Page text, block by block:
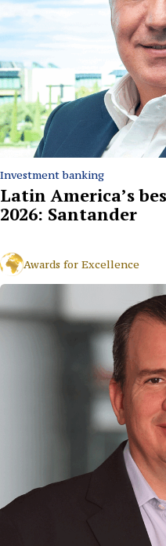
Investment banking
Latin America’s
2026: Santander
Awards for Excellence